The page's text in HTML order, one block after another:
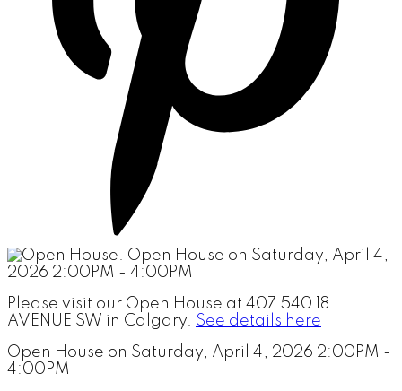
Please visit our Open House at 407 540 18
AVENUE SW in Calgary. See details here
Open House on Saturday, April 4, 2026 2:00PM -
4:00PM